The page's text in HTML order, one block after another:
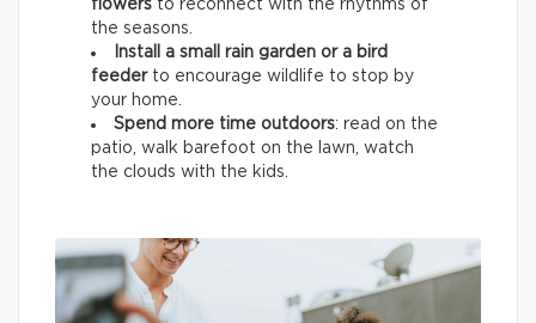
flowers to reconnect with the rhythms of
the seasons.
Install a small rain garden or a bird
feeder to encourage wildlife to stop by
your home.
Spend more time outdoors: read on the
patio, walk barefoot on the lawn, watch
the clouds with the kids.